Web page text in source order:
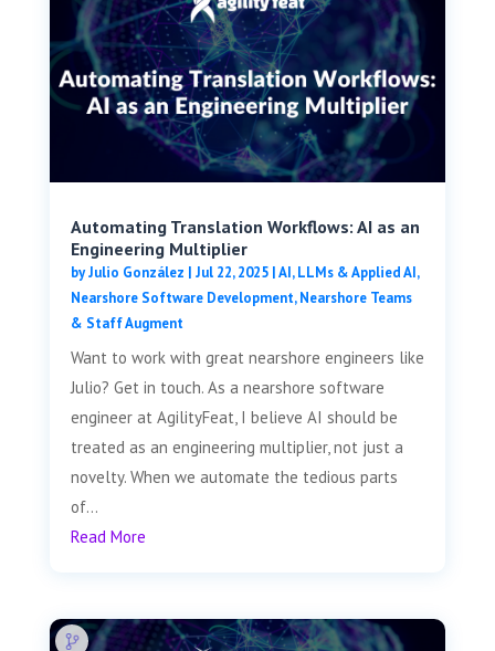
Automating Translation Workflows: AI as an
Engineering Multiplier
byJulio González | Jul 22, 2025|AI, LLMs & Applied AI,
Nearshore Software Development,Nearshore Teams
& Staff Augment
Want to work with great nearshore engineers like
Julio? Get in touch. As a nearshore software
engineer at AgilityFeat, I believe AI should be
treated as an engineering multiplier, not just a
novelty. When we automate the tedious parts
of...
Read More